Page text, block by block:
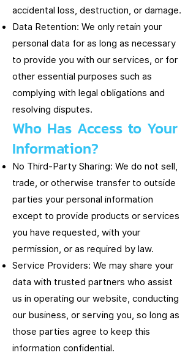
accidental loss, destruction, or damage.
Data Retention: We only retain your
personal data for as long as necessary
to provide you with our services, or for
other essential purposes such as
complying with legal obligations and
resolving disputes.
Who Has Access to Your
Information?
No Third-Party Sharing: We do not sell,
trade, or otherwise transfer to outside
parties your personal information
except to provide products or services
you have requested, with your
permission, or as required by law.
Service Providers: We may share your
data with trusted partners who assist
us in operating our website, conducting
our business, or serving you, so long as
those parties agree to keep this
information confidential.